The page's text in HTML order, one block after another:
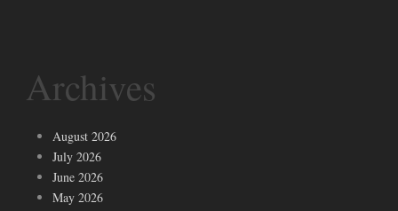
Archives
August 2026
July 2026
June 2026
May 2026